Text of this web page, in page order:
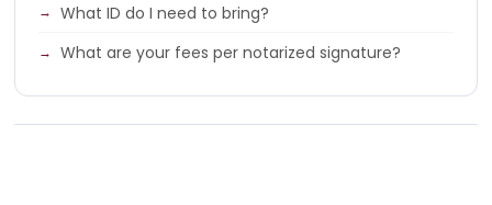
What ID do I need to bring?
What are your fees per notarized signature?